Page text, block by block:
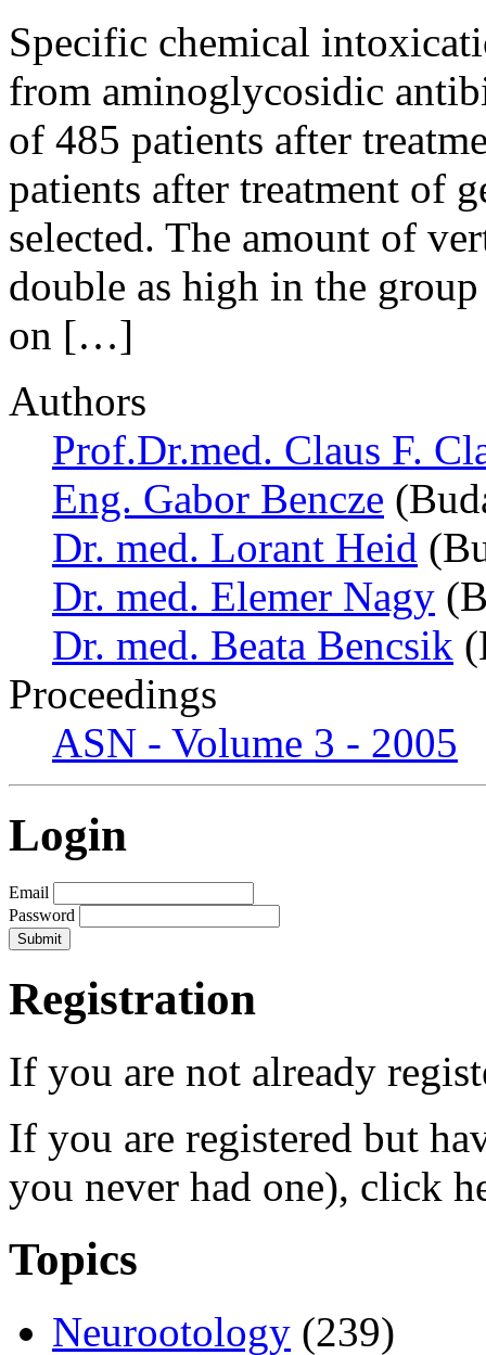
Specific chemical
from aminoglycosidic
of 485 patients after
patients after treatment of
selected. The amount of
double as high in the
on […]
Authors
Prof.Dr.med. Claus F.
Eng. Gabor Bencze
Dr. med. Lorant Heid
Dr. med. Elemer Nagy
Dr. med. Beata Bencsik
Proceedings
ASN - Volume 3 - 2005
Login
Email
Password
Registration
If you are not already
If you are registered but
you never had one), click
Topics
Neurootology (239)